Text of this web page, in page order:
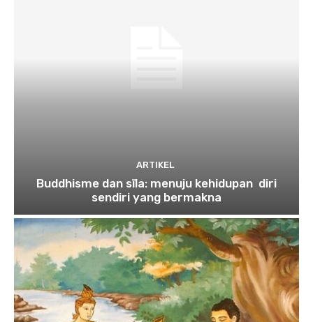
ARTIKEL
Buddhisme dan sīla: menuju kehidupan diri
sendiri yang bermakna